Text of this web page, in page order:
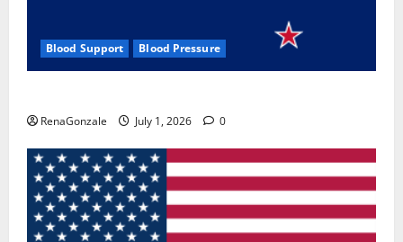
Blood Support Blood Pressure
RenaGonzale July 1, 2026 0